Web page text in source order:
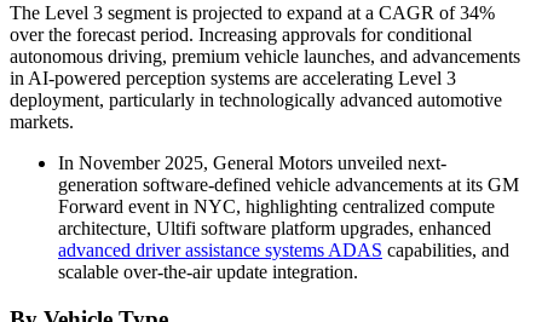
The Level 3 segment is projected to expand at a CAGR of 34%
over the forecast period. Increasing approvals for conditional
autonomous driving, premium vehicle launches, and advancements
in AI-powered perception systems are accelerating Level 3
deployment, particularly in technologically advanced automotive
markets.
In November 2025, General Motors unveiled next-
generation software-defined vehicle advancements at its GM
Forward event in NYC, highlighting centralized compute
architecture, Ultifi software platform upgrades, enhanced
advanced driver assistance systems ADAS capabilities, and
scalable over-the-air update integration.